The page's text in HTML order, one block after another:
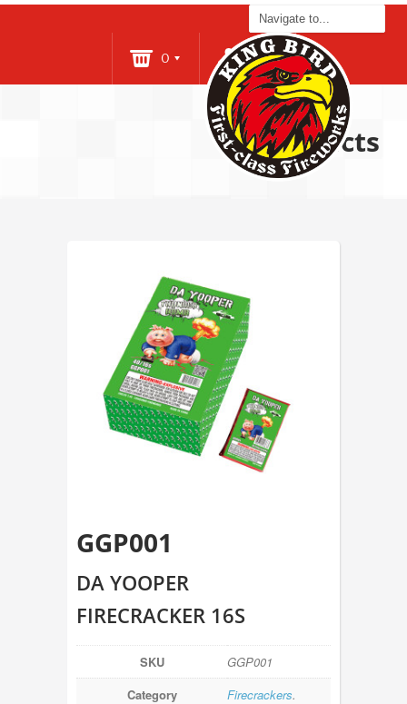
0 Login
Products
GGP001
DA YOOPER
FIRECRACKER 16S
SKU
GGP001
Category
Firecrackers.